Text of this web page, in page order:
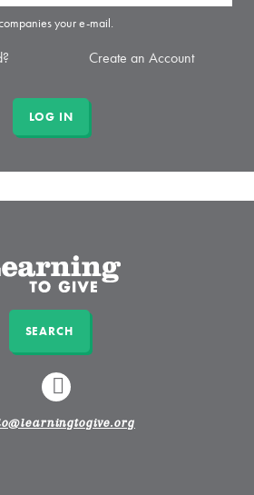
your e-mail.
Create an Account
SEARCH
LINKEDIN